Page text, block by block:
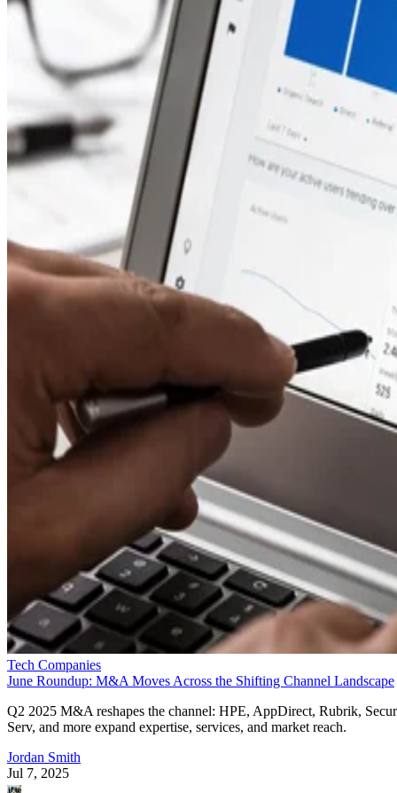
Tech Companies
June Roundup: M&A Moves Across the Shifting Channel Landscape
Q2 2025 M&A reshapes the channel: HPE, AppDirect, Rubrik,
Serv, and more expand expertise, services, and market reach.
Jordan Smith
Jul 7, 2025